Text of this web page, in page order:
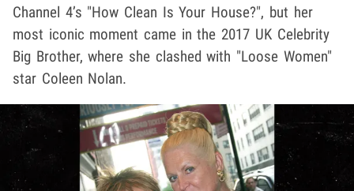
Channel 4’s "How Clean Is Your House?", but her
most iconic moment came in the 2017 UK Celebrity
Big Brother, where she clashed with "Loose Women"
star Coleen Nolan.